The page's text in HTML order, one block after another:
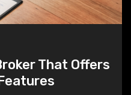
That Offers